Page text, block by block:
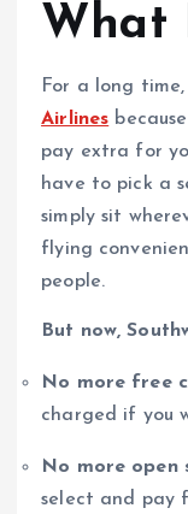
What
For a long
Airlines
pay extra for
have to pick a
simply sit
flying
people.
But now,
No more free
charged if you
No more open
select and pay